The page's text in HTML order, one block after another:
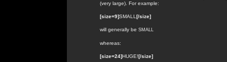
(very large). For example:
[size=9]SMALL [/size]
will generally be SMALL
whereas:
[size=24]HUGE![/size]